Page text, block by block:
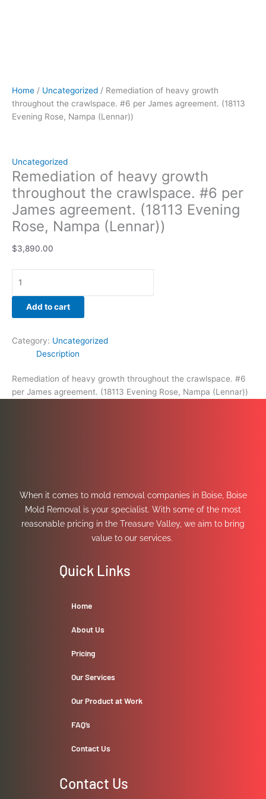
Home / Uncategorized / Remediation of heavy growth
throughout the crawlspace. #6 per James agreement. (18113
Evening Rose, Nampa (Lennar))
Uncategorized
Remediation of heavy growth
throughout the crawlspace. #6 per
James agreement. (18113 Evening
Rose, Nampa (Lennar))
$3,890.00
Add to cart
Category: Uncategorized
Description
Remediation of heavy growth throughout the crawlspace. #6
per James agreement. (18113 Evening Rose, Nampa (Lennar))
When it comes to mold removal companies in Boise, Boise
Mold Removal is your specialist. With some of the most
reasonable pricing in the Treasure Valley, we aim to bring
value to our services.
Quick Links
Home
About Us
Pricing
Our Services
Our Product at Work
FAQ’s
Contact Us
Contact Us